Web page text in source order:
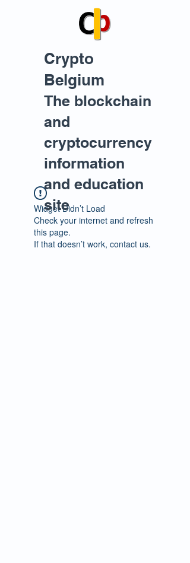
Crypto
Belgium
The blockchain
and
cryptocurrency
information
and education
site
Widget Didn’t Load
Check your internet and refresh
this page.
If that doesn’t work, contact us.